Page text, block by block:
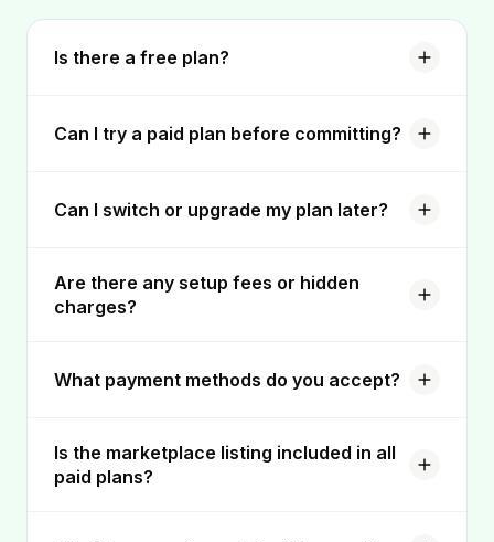
Is there a free plan?
Can I try a paid plan before committing?
Can I switch or upgrade my plan later?
Are there any setup fees or hidden
charges?
What payment methods do you accept?
Is the marketplace listing included in all
paid plans?